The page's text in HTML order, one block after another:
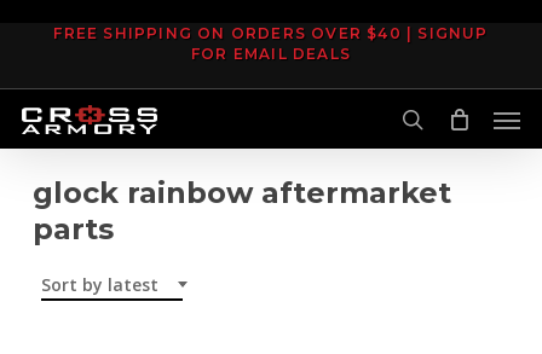
content
FREE SHIPPING ON ORDERS OVER $40 | SIGNUP
FOR EMAIL DEALS
search
glock rainbow aftermarket
parts
Sort by latest